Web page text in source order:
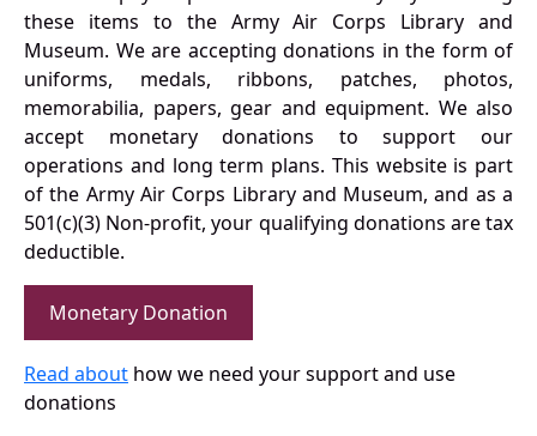
these items to the Army Air Corps Library and
Museum. We are accepting donations in the form of
uniforms, medals, ribbons, patches, photos,
memorabilia, papers, gear and equipment. We also
accept monetary donations to support our
operations and long term plans. This website is part
of the Army Air Corps Library and Museum, and as a
501(c)(3) Non-profit, your qualifying donations are tax
deductible.
Monetary Donation
Read about how we need your support and use
donations